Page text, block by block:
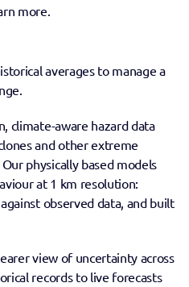
more.
averages to manage a
climate-aware hazard data
and other extreme
physically based models
at 1 km resolution:
observed data, and built
view of uncertainty across
records to live forecasts